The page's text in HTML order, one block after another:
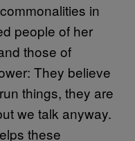
in
people of her
those of
They believe
things, they are
we talk anyway.
these